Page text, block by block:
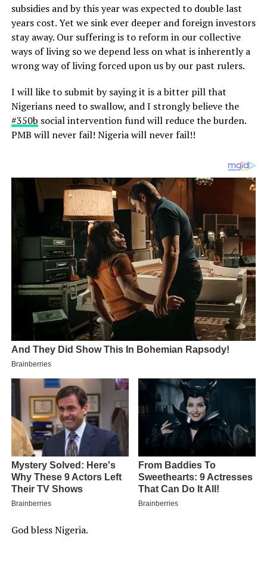
subsidies and by this year was expected to double last
years cost. Yet we sink ever deeper and foreign investors
stay away. Our suffering is to reform in our collective
ways of living so we depend less on what is inherently a
wrong way of living forced upon us by our past rulers.
I will like to submit by saying it is a bitter pill that
Nigerians need to swallow, and I strongly believe the
‪#‎350b‬ social intervention fund will reduce the burden.
PMB will never fail! Nigeria will never fail!!
God bless Nigeria.